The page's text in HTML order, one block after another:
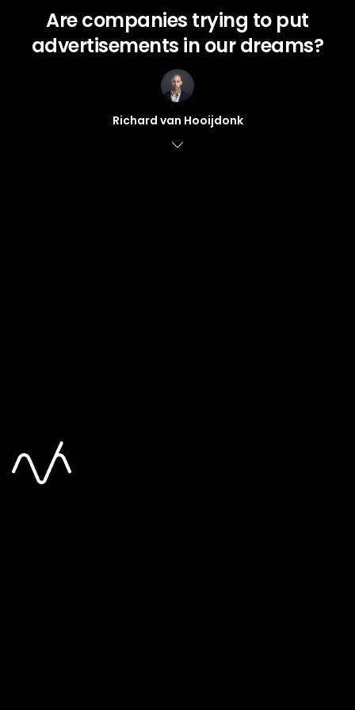
Are companies trying to put
advertisements in our dreams?
Richard van Hooijdonk